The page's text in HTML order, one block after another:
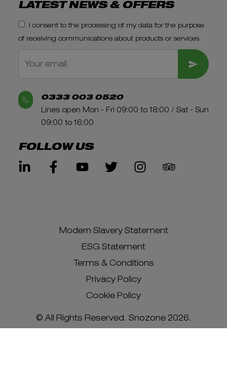
LATEST NEWS & OFFERS
I consent to the processing of my data for the purpose
of receiving communications about products or services
SUBMIT
0333 003 0520
Lines open Mon - Fri 09:00 to 18:00 / Sat - Sun
09:00 to 16:00
FOLLOW US
© All Rights Reserved. Snozone 2026.
Modern Slavery Statement
ESG Statement
Terms & Conditions
Privacy Policy
Cookie Policy